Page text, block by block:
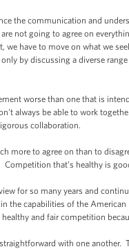
the communication and
not going to agree on
we have to move on what we
by discussing a diverse
worse than one that is
always be able to work
collaboration.
more to agree on than to
that’s healthy is
for so many years and
the capabilities of the
and fair competition
with one